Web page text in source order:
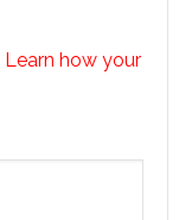
Learn how your